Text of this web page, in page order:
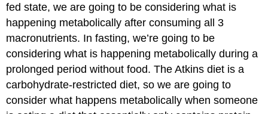
fed state, we are going to be considering what is
happening metabolically after consuming all 3
macronutrients. In fasting, we’re going to be
considering what is happening metabolically during a
prolonged period without food. The Atkins diet is a
carbohydrate-restricted diet, so we are going to
consider what happens metabolically when someone